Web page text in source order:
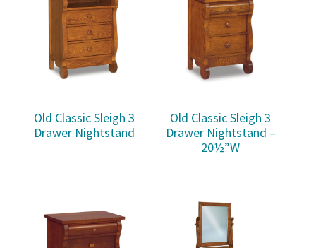
Old Classic Sleigh 3
Drawer Nightstand
Old Classic Sleigh 3
Drawer Nightstand –
20½”W